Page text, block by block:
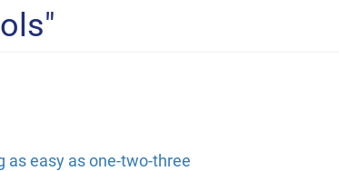
as easy as one-two-three